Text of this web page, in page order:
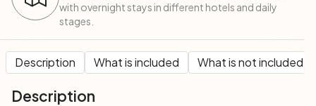
with overnight stays in different hotels and daily
stages.
Description What is included What is not included
Description